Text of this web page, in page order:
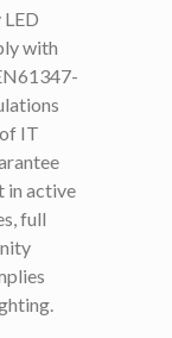
with
IT
in active
full